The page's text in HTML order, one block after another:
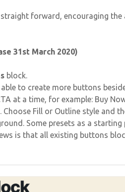
forward, encouraging
31st March 2020)
s block.
to create more buttons
at a time, for example: Buy
Fill or Outline style and
Some presets as a
is that all existing buttons